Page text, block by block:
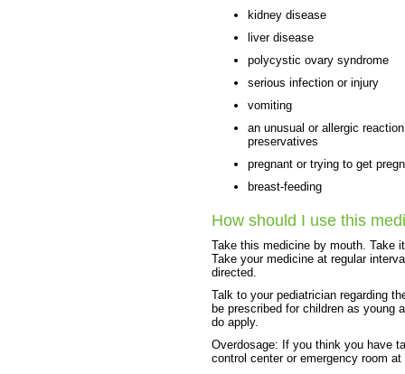
kidney disease
liver disease
polycystic ovary syndrome
serious infection or injury
vomiting
an unusual or allergic
preservatives
pregnant or trying to get
breast-feeding
How should I use this
Take this medicine by mouth. Take
Take your medicine at regular
directed.
Talk to your pediatrician regarding
be prescribed for children as young
do apply.
Overdosage: If you think you have
control center or emergency room at